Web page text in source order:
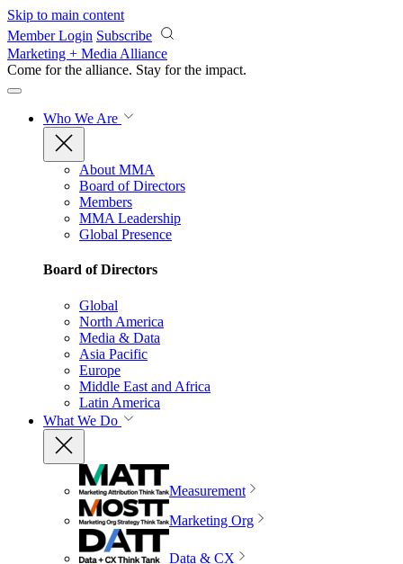
Skip to main content
Member Login Subscribe
Marketing + Media Alliance
Come for the alliance. Stay for the impact.
Who We Are
About MMA
Board of Directors
Members
MMA Leadership
Global Presence
Board of Directors
Global
North America
Media & Data
Asia Pacific
Europe
Middle East and Africa
Latin America
What We Do
Measurement
Marketing Org
Data & CX